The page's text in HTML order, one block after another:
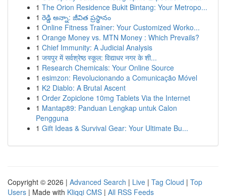
1 The Orion Residence Bukit Bintang: Your Metropo...
1 రెడ్డి అన్నా: జీవిత ప్రస్థానం
1 Online Fitness Trainer: Your Customized Worko...
1 Orange Money vs. MTN Money : Which Prevails?
1 Chief Immunity: A Judicial Analysis
1 जयपुर में सर्वश्रेष्ठ स्कूल: विद्याधर नगर के शी...
1 Research Chemicals: Your Online Source
1 esimzon: Revolucionando a Comunicação Móvel
1 K2 Diablo: A Brutal Ascent
1 Order Zopiclone 10mg Tablets Via the Internet
1 Mantap89: Panduan Lengkap untuk Calon
Pengguna
1 Gift Ideas & Survival Gear: Your Ultimate Bu...
Copyright © 2026 | Advanced Search | Live | Tag Cloud | Top
Users | Made with Kliqqi CMS | All RSS Feeds